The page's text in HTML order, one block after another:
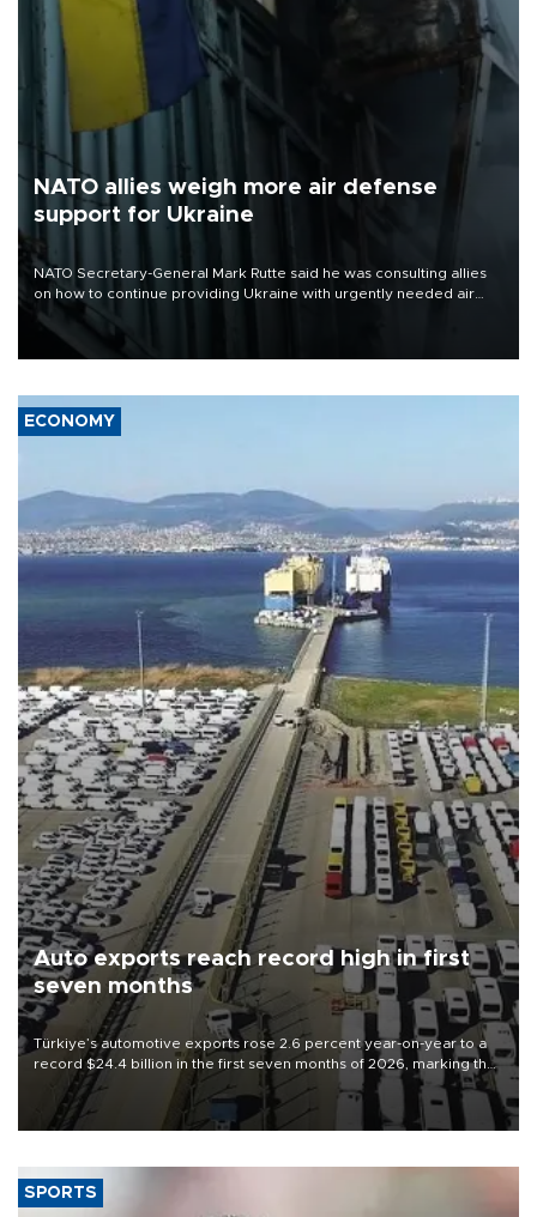
NATO allies weigh more air defense
support for Ukraine
NATO Secretary-General Mark Rutte said he was consulting allies
on how to continue providing Ukraine with urgently needed air
defense systems after a Russian missile and drone barrage killed
17 people in Kiev and the surrounding region.
ECONOMY
Auto exports reach record high in first
seven months
Türkiye’s automotive exports rose 2.6 percent year-on-year to a
record $24.4 billion in the first seven months of 2026, marking the
industry’s highest January-July figure, according to data from the
Türkiye Exporters Assembly (TİM).
SPORTS